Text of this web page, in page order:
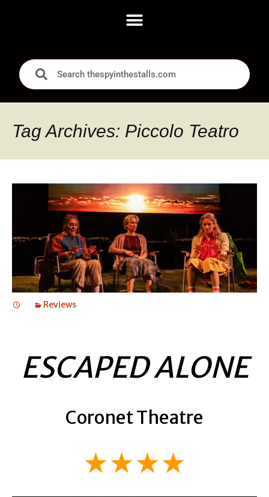
Tag Archives: Piccolo Teatro
Reviews
ESCAPED ALONE
Coronet Theatre
★★★★